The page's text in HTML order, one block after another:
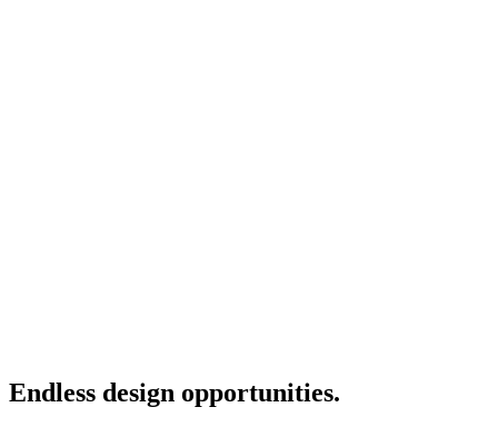
Endless design opportunities.